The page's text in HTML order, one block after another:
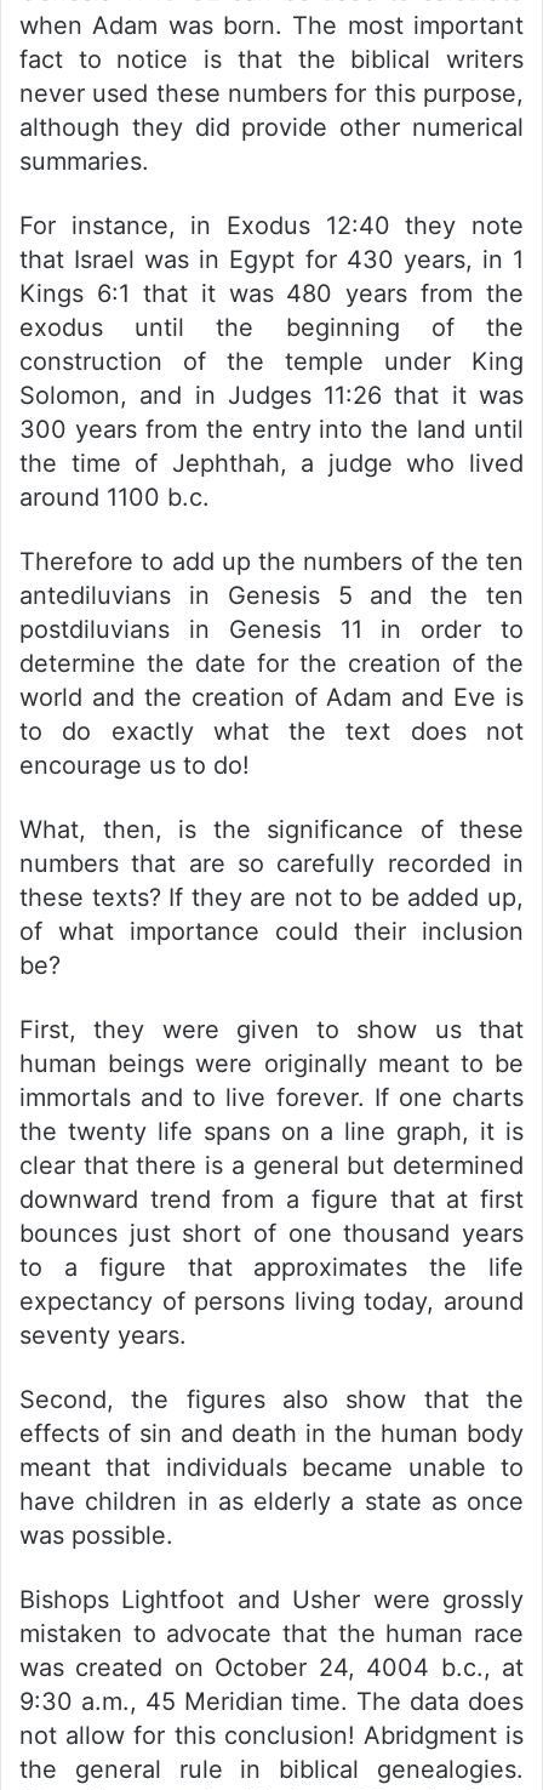
when Adam was born. The most important
fact to notice is that the biblical writers
never used these numbers for this purpose,
although they did provide other numerical
summaries.
For instance, in Exodus 12:40 they note
that Israel was in Egypt for 430 years, in 1
Kings 6:1 that it was 480 years from the
exodus until the beginning of the
construction of the temple under King
Solomon, and in Judges 11:26 that it was
300 years from the entry into the land until
the time of Jephthah, a judge who lived
around 1100 b.c.
Therefore to add up the numbers of the ten
antediluvians in Genesis 5 and the ten
postdiluvians in Genesis 11 in order to
determine the date for the creation of the
world and the creation of Adam and Eve is
to do exactly what the text does not
encourage us to do!
What, then, is the significance of these
numbers that are so carefully recorded in
these texts? If they are not to be added up,
of what importance could their inclusion
be?
First, they were given to show us that
human beings were originally meant to be
immortals and to live forever. If one charts
the twenty life spans on a line graph, it is
clear that there is a general but determined
downward trend from a figure that at first
bounces just short of one thousand years
to a figure that approximates the life
expectancy of persons living today, around
seventy years.
Second, the figures also show that the
effects of sin and death in the human body
meant that individuals became unable to
have children in as elderly a state as once
was possible.
Bishops Lightfoot and Usher were grossly
mistaken to advocate that the human race
was created on October 24, 4004 b.c., at
9:30 a.m., 45 Meridian time. The data does
not allow for this conclusion! Abridgment is
the general rule in biblical genealogies.